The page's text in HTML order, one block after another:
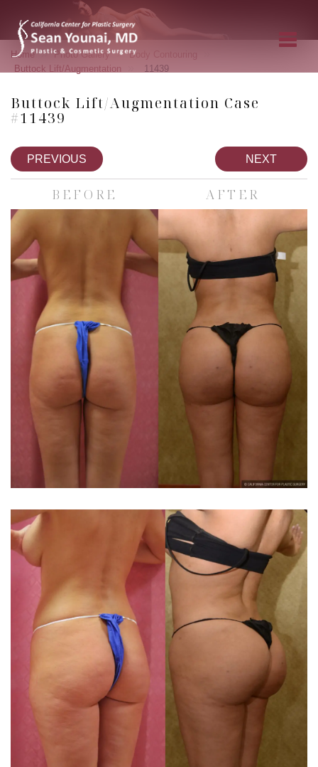
Home » Photo Gallery » Body Contouring
Buttock Lift/Augmentation 11439
Buttock Lift/Augmentation Case
#11439
PREVIOUS NEXT
BEFORE AFTER